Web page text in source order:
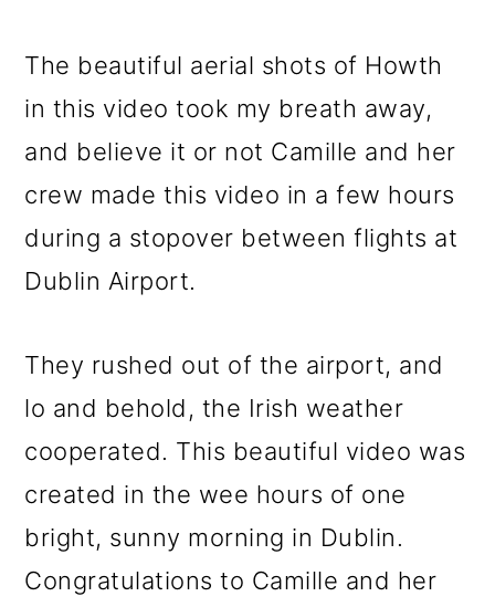
The beautiful aerial shots of Howth
in this video took my breath away,
and believe it or not Camille and her
crew made this video in a few hours
during a stopover between flights at
Dublin Airport.
They rushed out of the airport, and
lo and behold, the Irish weather
cooperated. This beautiful video was
created in the wee hours of one
bright, sunny morning in Dublin.
Congratulations to Camille and her